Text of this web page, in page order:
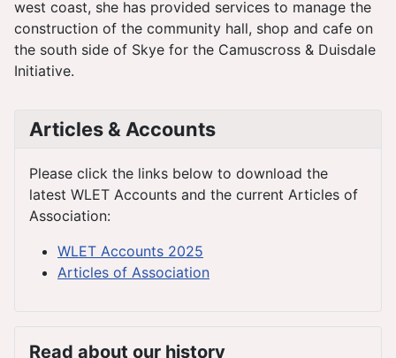
west coast, she has provided services to manage the
construction of the community hall, shop and cafe on
the south side of Skye for the Camuscross & Duisdale
Initiative.
Articles & Accounts
Please click the links below to download the
latest WLET Accounts and the current Articles of
Association:
WLET Accounts 2025
Articles of Association
Read about our history